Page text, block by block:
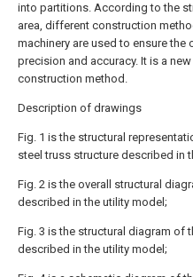
into partitions. According to the
area, different construction
machinery are used to ensure the
precision and accuracy. It is a
construction method.
Description of drawings
Fig. 1 is the structural
steel truss structure described in
Fig. 2 is the overall structural
described in the utility model;
Fig. 3 is the structural diagram of
described in the utility model;